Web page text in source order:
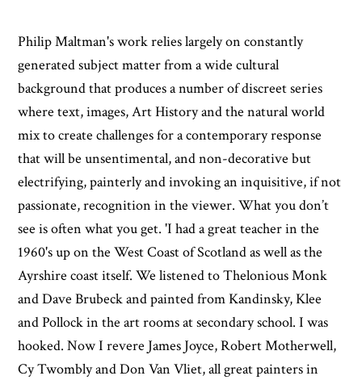
Philip Maltman's work relies largely on constantly
generated subject matter from a wide cultural
background that produces a number of discreet series
where text, images, Art History and the natural world
mix to create challenges for a contemporary response
that will be unsentimental, and non-decorative but
electrifying, painterly and invoking an inquisitive, if not
passionate, recognition in the viewer. What you don’t
see is often what you get. 'I had a great teacher in the
1960's up on the West Coast of Scotland as well as the
Ayrshire coast itself. We listened to Thelonious Monk
and Dave Brubeck and painted from Kandinsky, Klee
and Pollock in the art rooms at secondary school. I was
hooked. Now I revere James Joyce, Robert Motherwell,
Cy Twombly and Don Van Vliet, all great painters in